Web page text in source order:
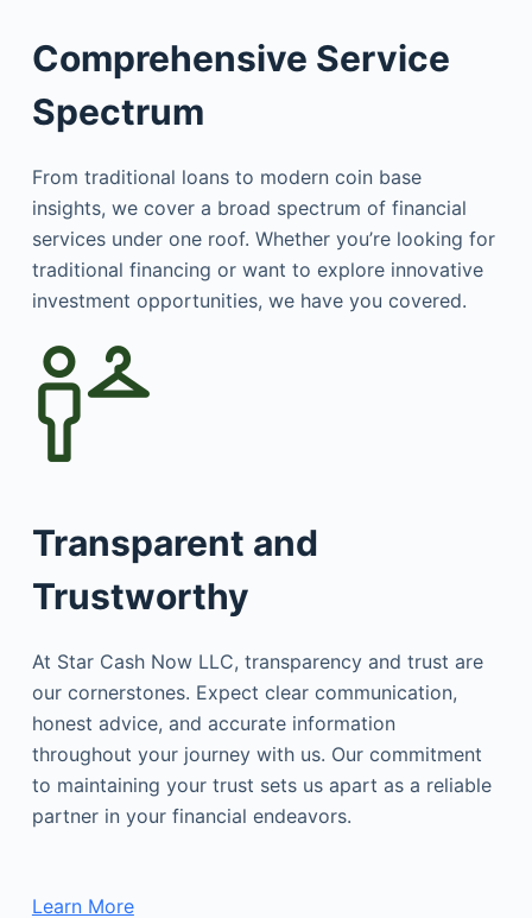
Comprehensive Service
Spectrum
From traditional loans to modern coin base
insights, we cover a broad spectrum of financial
services under one roof. Whether you’re looking for
traditional financing or want to explore innovative
investment opportunities, we have you covered.
Transparent and
Trustworthy
At Star Cash Now LLC, transparency and trust are
our cornerstones. Expect clear communication,
honest advice, and accurate information
throughout your journey with us. Our commitment
to maintaining your trust sets us apart as a reliable
partner in your financial endeavors.
Learn More